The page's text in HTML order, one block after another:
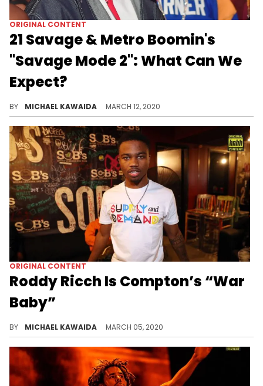
ORIGINAL CONTENT
21 Savage & Metro Boomin's
"Savage Mode 2": What Can We
Expect?
BY MICHAEL KAWAIDA MARCH 12, 2020
ORIGINAL CONTENT
Roddy Ricch Is Compton’s “War
Baby”
BY MICHAEL KAWAIDA MARCH 05, 2020